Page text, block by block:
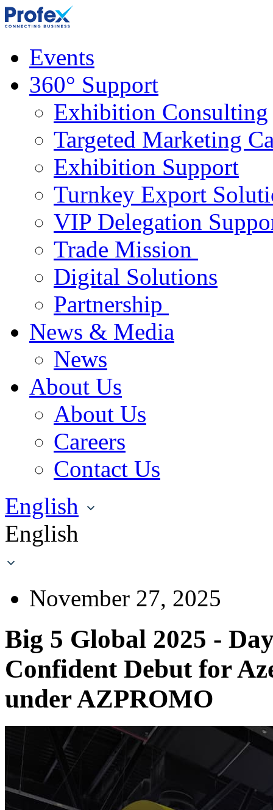
Events
360° Support
Exhibition Consulting
Targeted Marketing
Exhibition Support
Turnkey Export
VIP Delegation
Trade Mission
Digital Solutions
Partnership
News & Media
News
About Us
About Us
Careers
Contact Us
English
English
November 27, 2025
Big 5 Global 2025 -
Confident Debut for
under AZPROMO